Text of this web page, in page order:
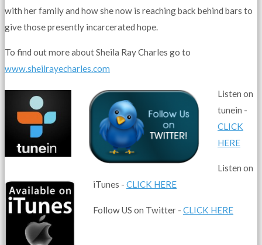
with her family and how she now is reaching back behind bars to
give those presently incarcerated hope.
To find out more about Sheila Ray Charles go to
www.sheilrayecharles.com
Listen on
tunein -
CLICK
HERE
Listen on
iTunes - CLICK HERE
Follow US on Twitter - CLICK HERE